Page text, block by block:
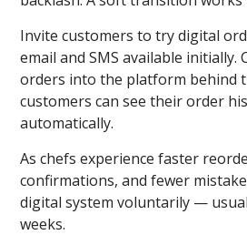
Invite customers to try digital
email and SMS available initially.
orders into the platform behind
customers can see their order
automatically.
As chefs experience faster
confirmations, and fewer
digital system voluntarily —
weeks.